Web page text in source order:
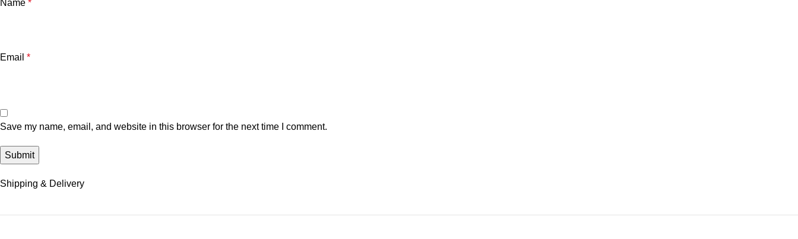
Name *
Email *
Save my name, email, and website in this browser for the next time I comment.
Shipping & Delivery